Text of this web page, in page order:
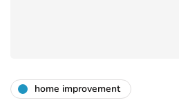
home improvement